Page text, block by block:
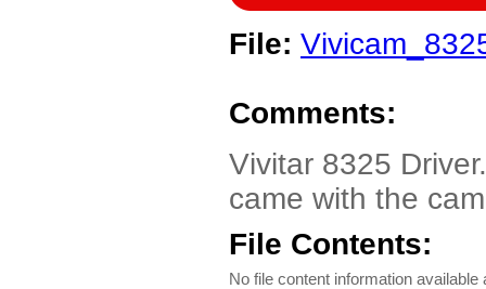
File:
Comments:
Vivitar 8325
came with the
File Contents:
No file content information available